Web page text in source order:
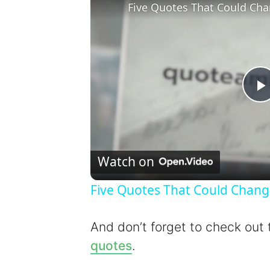
a
Five Quotes That Could
Watch on
Five Quotes That Could
And don’t forget to check out
quotes.